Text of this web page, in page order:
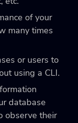
of your
many times
or users to
using a CLI.
database
observe their